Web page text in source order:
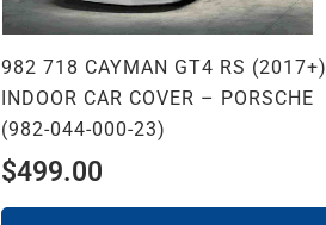
982 718 CAYMAN GT4 RS (2017+)
INDOOR CAR COVER – PORSCHE
(982-044-000-23)
$499.00